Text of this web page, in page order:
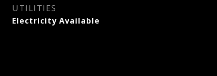
UTILITIES
Electricity Available